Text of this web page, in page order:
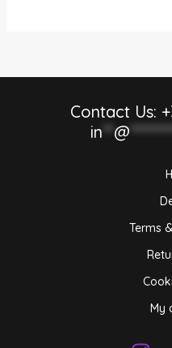
Contact Us:
in**@
Terms
My